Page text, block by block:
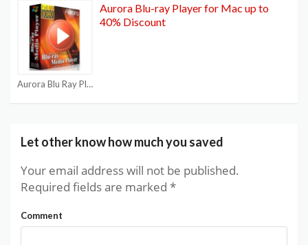
Aurora Blu Ray Player Coupons
Aurora Blu-ray Player for Mac up to
40% Discount
Let other know how much you saved
Your email address will not be published.
Required fields are marked *
Comment